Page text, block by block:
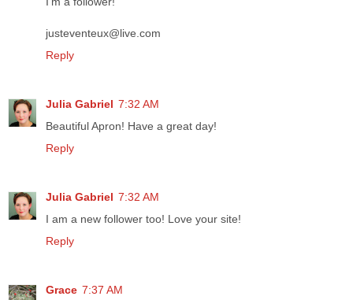
justeventeux@live.com
Reply
Julia Gabriel 7:32 AM
Beautiful Apron! Have a great day!
Reply
Julia Gabriel 7:32 AM
I am a new follower too! Love your site!
Reply
Grace 7:37 AM